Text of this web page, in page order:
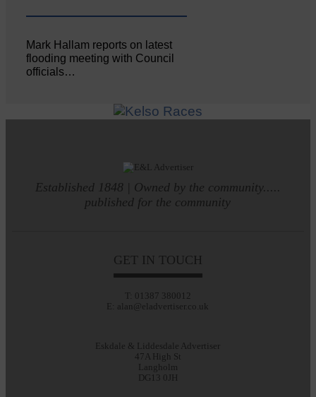
Mark Hallam reports on latest
flooding meeting with Council
officials…
Established 1848 | Owned by the community.....
published for the community
GET IN TOUCH
T: 01387 380012
E: alan@eladvertiser.co.uk
Eskdale & Liddesdale Advertiser
47A High St
Langholm
DG13 0JH